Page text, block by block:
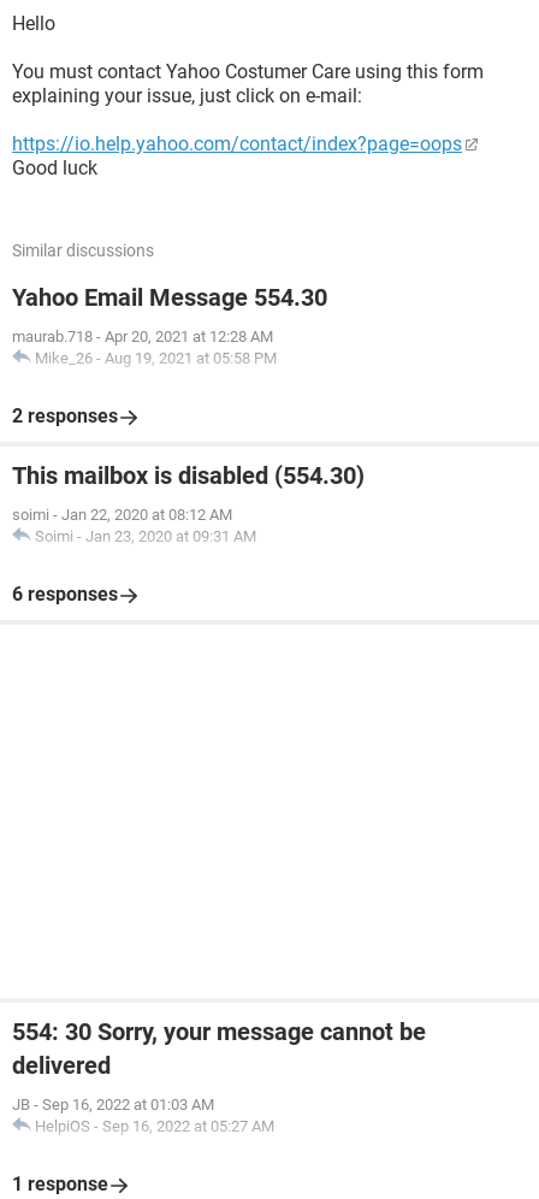
Hello
You must contact Yahoo Costumer Care using this form
explaining your issue, just click on e-mail:
https://io.help.yahoo.com/contact/index?page=oops
Good luck
Similar discussions
Yahoo Email Message 554.30
maurab.718 - Apr 20, 2021 at 12:28 AM
Mike_26 - Aug 19, 2021 at 05:58 PM
2 responses
This mailbox is disabled (554.30)
soimi - Jan 22, 2020 at 08:12 AM
Soimi - Jan 23, 2020 at 09:31 AM
6 responses
554: 30 Sorry, your message cannot be
delivered
JB - Sep 16, 2022 at 01:03 AM
HelpiOS - Sep 16, 2022 at 05:27 AM
1 response